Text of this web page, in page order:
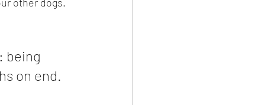
being
on end.